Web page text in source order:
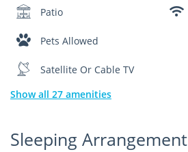
Patio
Pets Allowed
Satellite Or Cable TV
Show all 27 amenities
Sleeping Arrangement